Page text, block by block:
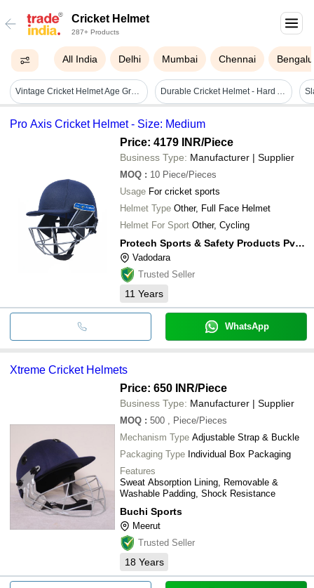
Cricket Helmet
287+ Products
All India Delhi Mumbai Chennai
Vintage Cricket Helmet Age Group: Adults Durable Cricket Helmet - Hard And Lightweight, Size Large, Blue Color, Premium Quality For Adults, Unisex Design, Printed Features
Pro Axis Cricket Helmet - Size: Medium
Price: 4179 INR/Piece
Business Type: Manufacturer | Supplier
MOQ : 10 Piece/Pieces
Usage For cricket sports
Helmet Type Other, Full Face Helmet
Helmet For Sport Other, Cycling
Protech Sports & Safety Products Pvt. Ltd.
Vadodara
Trusted Seller
11 Years
WhatsApp
Xtreme Cricket Helmets
Price: 650 INR/Piece
Business Type: Manufacturer | Supplier
MOQ : 500
, Piece/Pieces
Mechanism Type Adjustable Strap & Buckle
Packaging Type Individual Box Packaging
Features
Sweat Absorption Lining, Removable &
Washable Padding, Shock Resistance
Buchi Sports
Meerut
Trusted Seller
18 Years